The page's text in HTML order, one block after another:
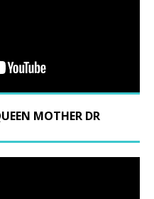
MOTHER DR